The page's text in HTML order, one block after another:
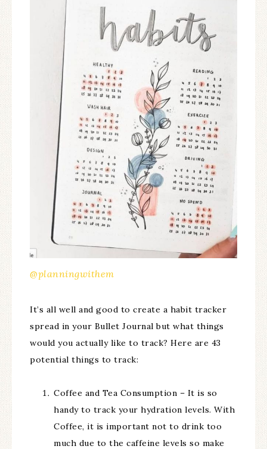
@planningwithem
It’s all well and good to create a habit tracker
spread in your Bullet Journal but what things
would you actually like to track? Here are 43
potential things to track:
Coffee and Tea Consumption – It is so
handy to track your hydration levels. With
Coffee, it is important not to drink too
much due to the caffeine levels so make